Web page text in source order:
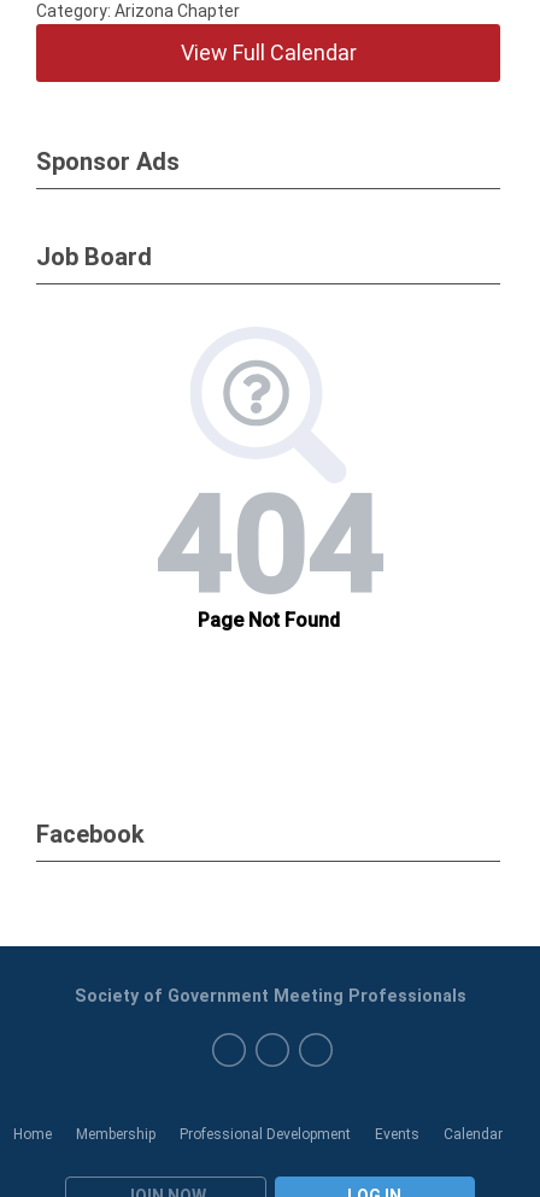
Category: Arizona Chapter
View Full Calendar
Sponsor Ads
Job Board
Facebook
Home Membership Professional Development Events Calendar
Society of Government Meeting Professionals